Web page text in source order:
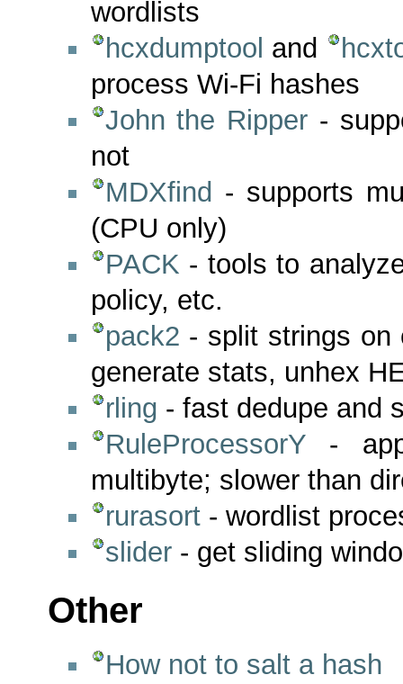
wordlists
hcxdumptool and
process Wi-Fi hashes
John the Ripper -
not
MDXfind - supports
(CPU only)
PACK - tools to
policy, etc.
pack2 - split strings on
generate stats, unhex
rling - fast dedupe and
RuleProcessorY-
multibyte; slower than
rurasort- wordlist
slider- get sliding
Other
How not to salt a hash